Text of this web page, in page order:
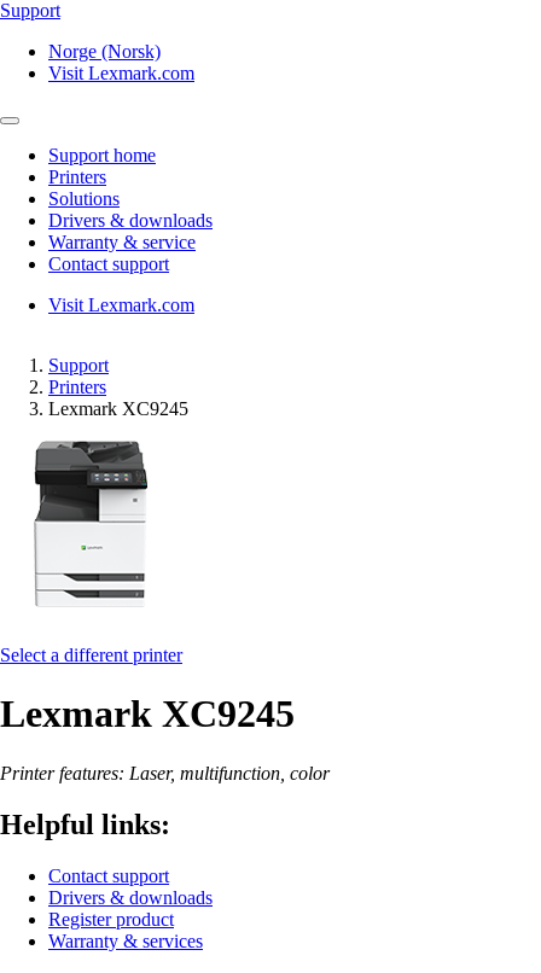
Support
Norge (Norsk)
Visit Lexmark.com
Support home
Printers
Solutions
Drivers & downloads
Warranty & service
Contact support
Visit Lexmark.com
Support
Printers
Lexmark XC9245
Select a different printer
Lexmark XC9245
Printer features: Laser, multifunction, color
Helpful links:
Contact support
Drivers & downloads
Register product
Warranty & services